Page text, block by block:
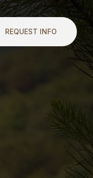
REQUEST INFO